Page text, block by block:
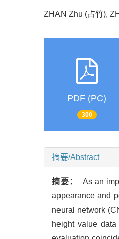
ZHAN Zhu (占竹),
PDF (PC)
300
摘要/Abstract
摘要：
As an
appearance and
neural network
height value